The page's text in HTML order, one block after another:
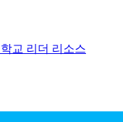
학교 리더 리소스